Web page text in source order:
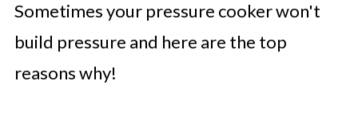
Sometimes your pressure cooker won't
build pressure and here are the top
reasons why!